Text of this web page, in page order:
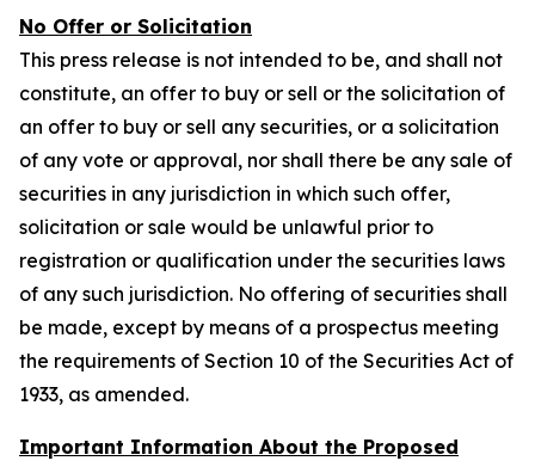
No Offer or Solicitation
This press release is not intended to be, and shall not
constitute, an offer to buy or sell or the solicitation of
an offer to buy or sell any securities, or a solicitation
of any vote or approval, nor shall there be any sale of
securities in any jurisdiction in which such offer,
solicitation or sale would be unlawful prior to
registration or qualification under the securities laws
of any such jurisdiction. No offering of securities shall
be made, except by means of a prospectus meeting
the requirements of Section 10 of the Securities Act of
1933, as amended.
Important Information About the Proposed